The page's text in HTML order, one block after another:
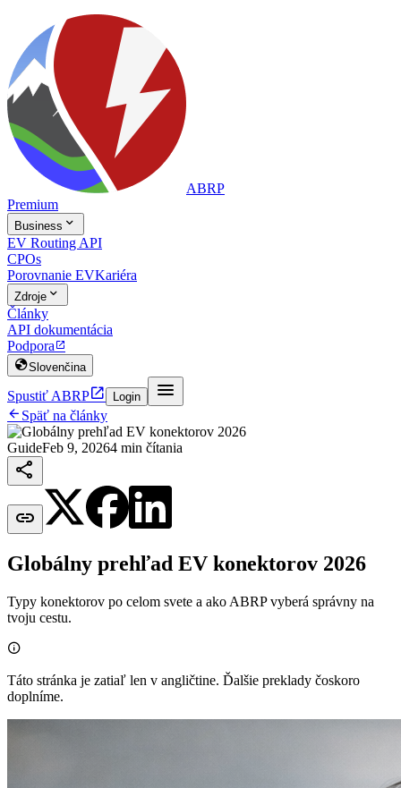
ABRP
Premium
Business 
EV Routing API
CPOs
Porovnanie EVKariéra
Zdroje 
Články
API dokumentácia
Podpora 
Slovenčina
Spustiť ABRP Login 
 Späť na články
GuideFeb 9, 20264 min čítania


Globálny prehľad EV konektorov 2026
Typy konektorov po celom svete a ako ABRP vyberá správny na
tvoju cestu.

Táto stránka je zatiaľ len v angličtine. Ďalšie preklady čoskoro
doplníme.